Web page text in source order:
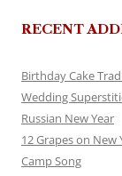
RECENT
Birthday Cake
Wedding
Russian New Year
12 Grapes on New
Camp Song